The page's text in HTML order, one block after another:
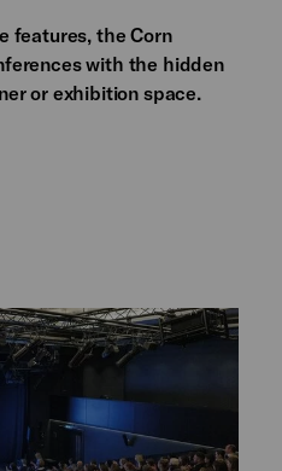
features, the Corn
with the hidden
or exhibition space.